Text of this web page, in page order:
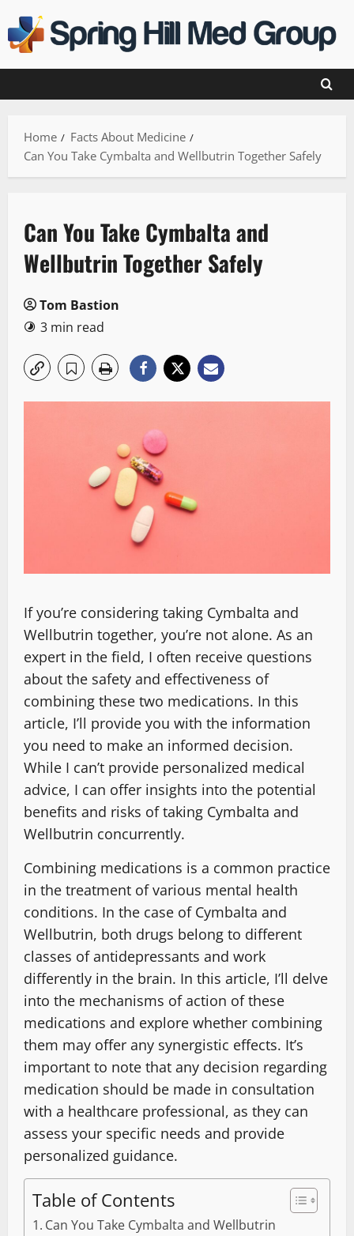
to
content
Home
Facts About Medicine
Can You Take Cymbalta and Wellbutrin Together Safely
Can You Take Cymbalta and
Wellbutrin Together Safely
Tom Bastion
3 min read
If you’re considering taking Cymbalta and
Wellbutrin together, you’re not alone. As an
expert in the field, I often receive questions
about the safety and effectiveness of
combining these two medications. In this
article, I’ll provide you with the information
you need to make an informed decision.
While I can’t provide personalized medical
advice, I can offer insights into the potential
benefits and risks of taking Cymbalta and
Wellbutrin concurrently.
Combining medications is a common practice
in the treatment of various mental health
conditions. In the case of Cymbalta and
Wellbutrin, both drugs belong to different
classes of antidepressants and work
differently in the brain. In this article, I’ll delve
into the mechanisms of action of these
medications and explore whether combining
them may offer any synergistic effects. It’s
important to note that any decision regarding
medication should be made in consultation
with a healthcare professional, as they can
assess your specific needs and provide
personalized guidance.
Table of Contents
Can You Take Cymbalta and Wellbutrin